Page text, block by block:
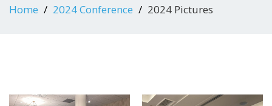
Home 2024 Conference 2024 Pictures